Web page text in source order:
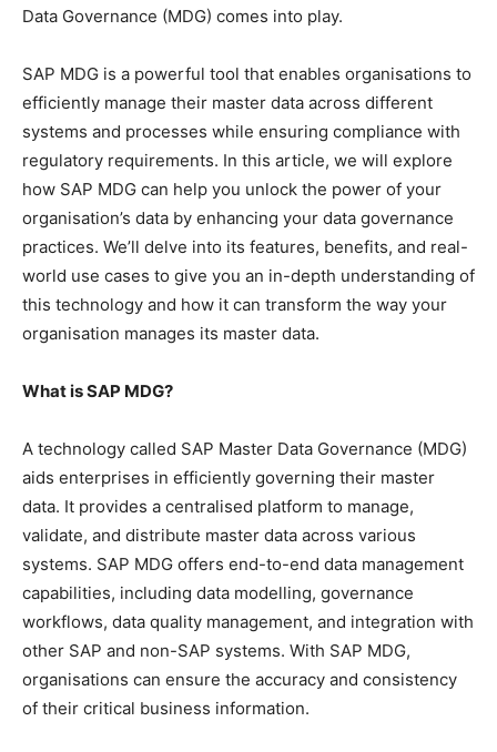
Data Governance (MDG) comes into play.
SAP MDG is a powerful tool that enables organisations to
efficiently manage their master data across different
systems and processes while ensuring compliance with
regulatory requirements. In this article, we will explore
how SAP MDG can help you unlock the power of your
organisation’s data by enhancing your data governance
practices. We’ll delve into its features, benefits, and real-
world use cases to give you an in-depth understanding of
this technology and how it can transform the way your
organisation manages its master data.
What is SAP MDG?
A technology called SAP Master Data Governance (MDG)
aids enterprises in efficiently governing their master
data. It provides a centralised platform to manage,
validate, and distribute master data across various
systems. SAP MDG offers end-to-end data management
capabilities, including data modelling, governance
workflows, data quality management, and integration with
other SAP and non-SAP systems. With SAP MDG,
organisations can ensure the accuracy and consistency
of their critical business information.